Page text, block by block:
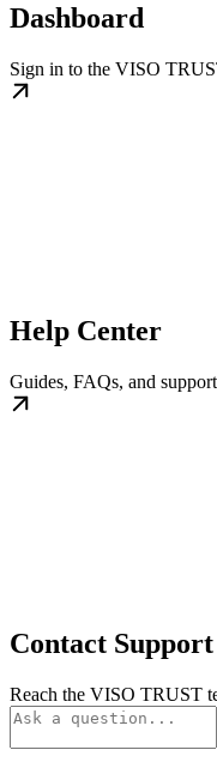
Dashboard
Sign in to the VISO
Help Center
Guides, FAQs, and
Contact Support
Reach the VISO TRUST